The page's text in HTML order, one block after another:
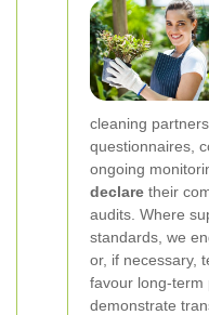
cleaning
questionnaires,
ongoing
declare their
audits. Where
standards, we
or, if necessary,
favour long-term
demonstrate